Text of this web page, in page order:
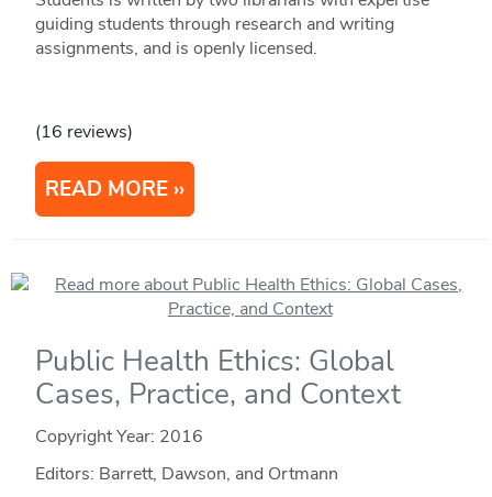
guiding students through research and writing
assignments, and is openly licensed.
(16 reviews)
READ MORE
Public Health Ethics: Global
Cases, Practice, and Context
Copyright Year: 2016
Editors: Barrett, Dawson, and Ortmann